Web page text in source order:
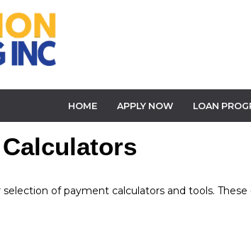
HOME APPLY NOW LOAN
of payment calculators and tools.